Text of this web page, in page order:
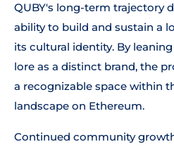
QUBY's long-term trajectory
ability to build and sustain a
its cultural identity. By
lore as a distinct brand, the
a recognizable space within
landscape on Ethereum.
Continued community